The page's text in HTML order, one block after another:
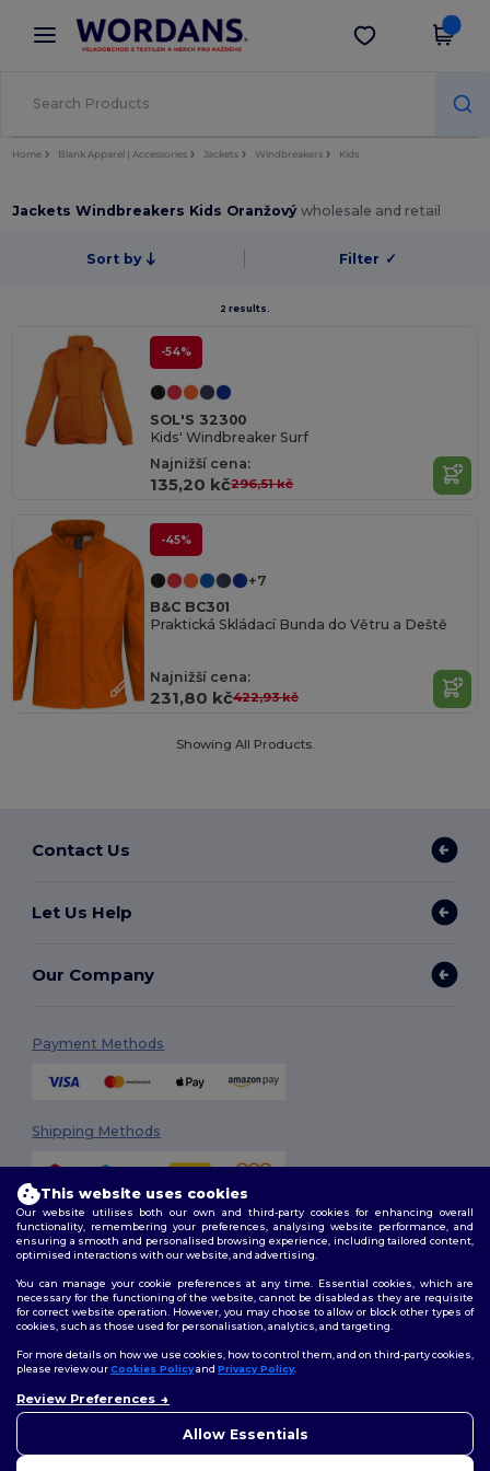
× Aplikace Wordans
Lepší ceny v aplikaci!
Stáhnout app
Home Blank Apparel | Accessories Jackets Windbreakers Kids
Jackets Windbreakers Kids Oranžovýwholesale and retail
Sort by Filter ✓
2 results.
-54%
SOL'S 32300
Kids' Windbreaker Surf
Najnižší cena:
135,20 kč296,51 kč
-45%
+7
B&C BC301
Praktická Skládací Bunda do Větru a Deště
Najnižší cena:
231,80 kč422,93 kč
Showing All Products.
Contact Us
Let Us Help
Our Company
Payment Methods
Shipping Methods
2026. All Rights Reserved
Terms & Conditions| Customization Policy
Policy|Site Map
Follow Us
This website uses cookies
Our website utilises both our own and third-party cookies for enhancing overall
functionality, remembering your preferences, analysing website performance, and
ensuring a smooth and personalised browsing experience, including tailored content,
optimised interactions with our website, and advertising.
You can manage your cookie preferences at any time. Essential cookies, which are
necessary for the functioning of the website, cannot be disabled as they are requisite
for correct website operation. However, you may choose to allow or block other types of
cookies, such as those used for personalisation, analytics, and targeting.
For more details on how we use cookies, how to control them, and on third-party cookies,
please review ourCookies Policyand Privacy Policy.
Review Preferences
Allow Essentials